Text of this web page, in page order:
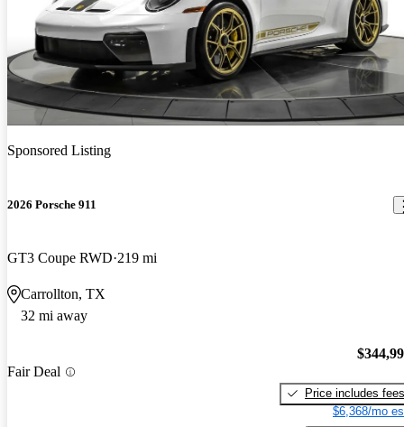
Sponsored Listing
2026 Porsche 911
GT3 Coupe RWD 219 mi
Carrollton, TX
32 mi away
Fair Deal
Price includes fees
$6,368/mo